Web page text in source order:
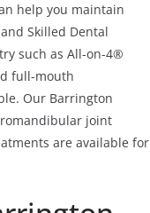
help you maintain
Skilled Dental
such as All-on-4®
full-mouth
Our Barrington
joint
are available for